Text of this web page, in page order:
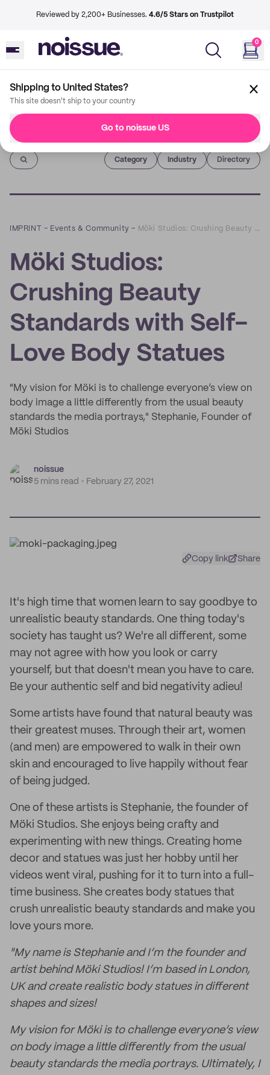
Reviewed by 2,200+ Businesses. 4.6/5 Stars on Trustpilot
0
Shipping to United States?
This site doesn't ship to your country
Go to noissue US
Imprint
Category Industry Directory
IMPRINT – Events & Community – Möki Studios: Crushing Beauty Standards with Self-Love Body Statues
Möki Studios:
Crushing Beauty
Standards with Self-
Love Body Statues
"My vision for Möki is to challenge everyone’s view on
body image a little differently from the usual beauty
standards the media portrays," Stephanie, Founder of
Möki Studios
noissue
5 mins read
February 27, 2021
Copy link Share
It's high time that women learn to say goodbye to
unrealistic beauty standards. One thing today's
society has taught us? We're all different, some
may not agree with how you look or carry
yourself, but that doesn't mean you have to care.
Be your authentic self and bid negativity adieu!
Some artists have found that natural beauty was
their greatest muses. Through their art, women
(and men) are empowered to walk in their own
skin and encouraged to live happily without fear
of being judged.
One of these artists is Stephanie, the founder of
Möki Studios. She enjoys being crafty and
experimenting with new things. Creating home
decor and statues was just her hobby until her
videos went viral, pushing for it to turn into a full-
time business. She creates body statues that
crush unrealistic beauty standards and make you
love yours more.
"My name is Stephanie and I’m the founder and
artist behind Möki Studios! I’m based in London,
UK and create realistic body statues in different
shapes and sizes!
My vision for Möki is to challenge everyone’s view
on body image a little differently from the usual
beauty standards the media portrays. Ultimately, I